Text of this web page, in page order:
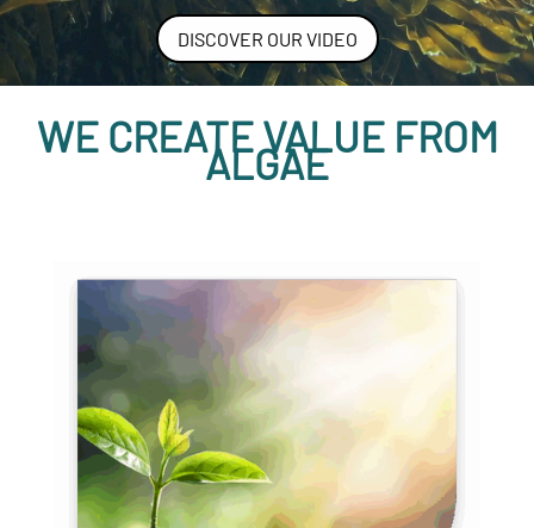
DISCOVER OUR VIDEO
WE CREATE VALUE FROM
ALGAE